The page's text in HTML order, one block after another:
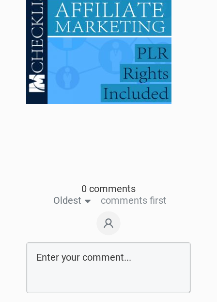
0 comments
Oldest
comments first